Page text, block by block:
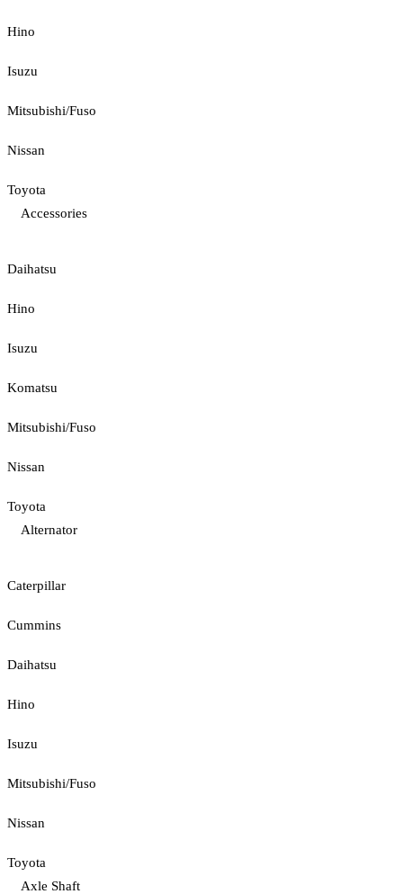
Hino
Isuzu
Mitsubishi/Fuso
Nissan
Toyota
Accessories
Daihatsu
Hino
Isuzu
Komatsu
Mitsubishi/Fuso
Nissan
Toyota
Alternator
Caterpillar
Cummins
Daihatsu
Hino
Isuzu
Mitsubishi/Fuso
Nissan
Toyota
Axle Shaft